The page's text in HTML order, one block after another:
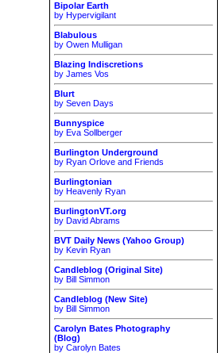
Bipolar Earth
by Hypervigilant
Blabulous
by Owen Mulligan
Blazing Indiscretions
by James Vos
Blurt
by Seven Days
Bunnyspice
by Eva Sollberger
Burlington Underground
by Ryan Orlove and Friends
Burlingtonian
by Heavenly Ryan
BurlingtonVT.org
by David Abrams
BVT Daily News (Yahoo Group)
by Kevin Ryan
Candleblog (Original Site)
by Bill Simmon
Candleblog (New Site)
by Bill Simmon
Carolyn Bates Photography
(Blog)
by Carolyn Bates